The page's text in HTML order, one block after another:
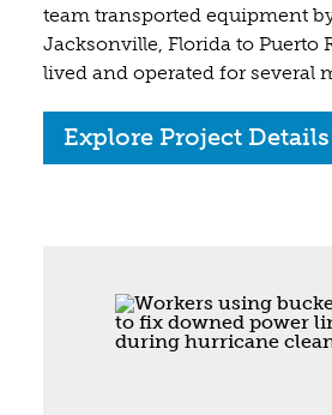
team transported equipment
Jacksonville, Florida to Puerto
lived and operated for several
Explore Project Details